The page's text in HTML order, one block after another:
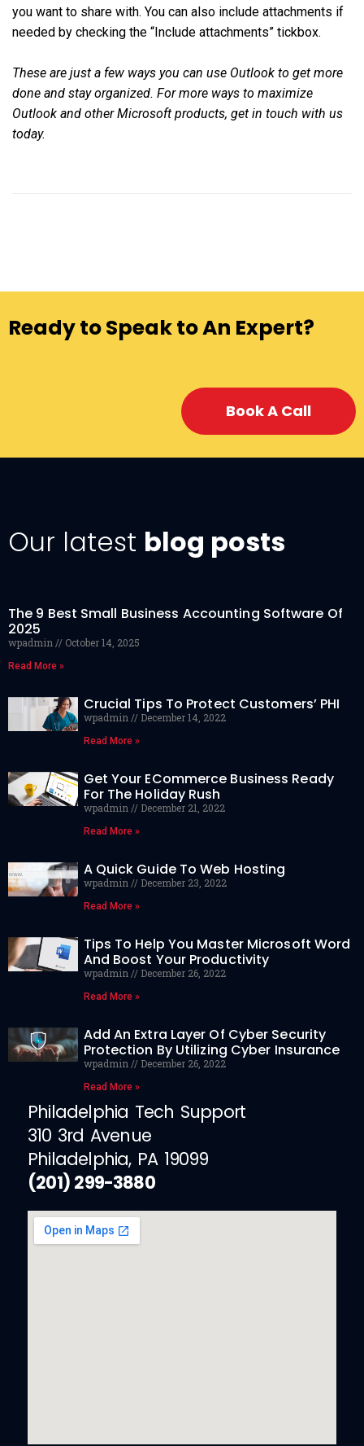
you want to share with. You can also include attachments if
needed by checking the “Include attachments” tickbox.
These are just a few ways you can use Outlook to get more
done and stay organized. For more ways to maximize
Outlook and other Microsoft products, get in touch with us
today.
Ready to Speak to An Expert?
Book A Call
Our latest blog posts
The 9 Best Small Business Accounting Software Of
2025
wpadmin October 14, 2025
Read More »
Crucial Tips To Protect Customers’ PHI
wpadmin December 14, 2022
Read More »
Get Your ECommerce Business Ready
For The Holiday Rush
wpadmin December 21, 2022
Read More »
A Quick Guide To Web Hosting
wpadmin December 23, 2022
Read More »
Tips To Help You Master Microsoft Word
And Boost Your Productivity
wpadmin December 26, 2022
Read More »
Add An Extra Layer Of Cyber Security
Protection By Utilizing Cyber Insurance
wpadmin December 26, 2022
Read More »
Philadelphia Tech Support
310 3rd Avenue
Philadelphia, PA 19099
(201) 299-3880